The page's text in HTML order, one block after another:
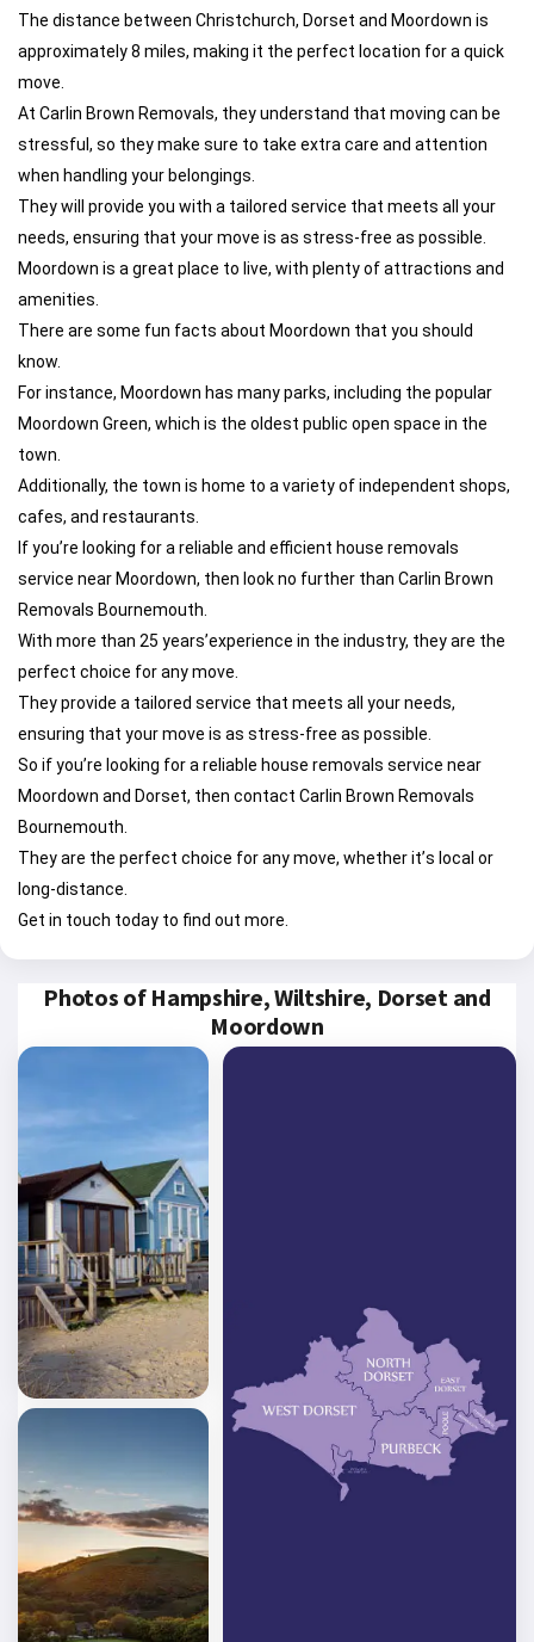
The distance between Christchurch, Dorset and Moordown is
approximately 8 miles, making it the perfect location for a quick
move.
At Carlin Brown Removals, they understand that moving can be
stressful, so they make sure to take extra care and attention
when handling your belongings.
They will provide you with a tailored service that meets all your
needs, ensuring that your move is as stress-free as possible.
Moordown is a great place to live, with plenty of attractions and
amenities.
There are some fun facts about Moordown that you should
know.
For instance, Moordown has many parks, including the popular
Moordown Green, which is the oldest public open space in the
town.
Additionally, the town is home to a variety of independent shops,
cafes, and restaurants.
If you’re looking for a reliable and efficient house removals
service near Moordown, then look no further than Carlin Brown
Removals Bournemouth.
With more than 25 years’experience in the industry, they are the
perfect choice for any move.
They provide a tailored service that meets all your needs,
ensuring that your move is as stress-free as possible.
So if you’re looking for a reliable house removals service near
Moordown and Dorset, then contact Carlin Brown Removals
Bournemouth.
They are the perfect choice for any move, whether it’s local or
long-distance.
Get in touch today to find out more.
Photos of Hampshire, Wiltshire, Dorset and
Moordown